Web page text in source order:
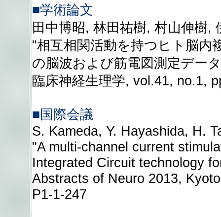
■学術論文
田中博昭, 林田祐樹, 村山伸樹,
"相互相関活動を持つヒト脳
の脳波および筋電図測定デー
臨床神経生理学, vol.41, no.1,
■国際会議
S. Kameda, Y. Hayashida, H.
"A multi-channel current
Integrated Circuit technology
Abstracts of Neuro 2013,
P1-1-247